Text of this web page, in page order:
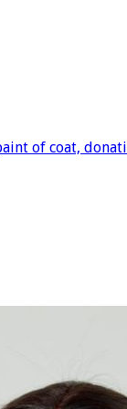
of coat,